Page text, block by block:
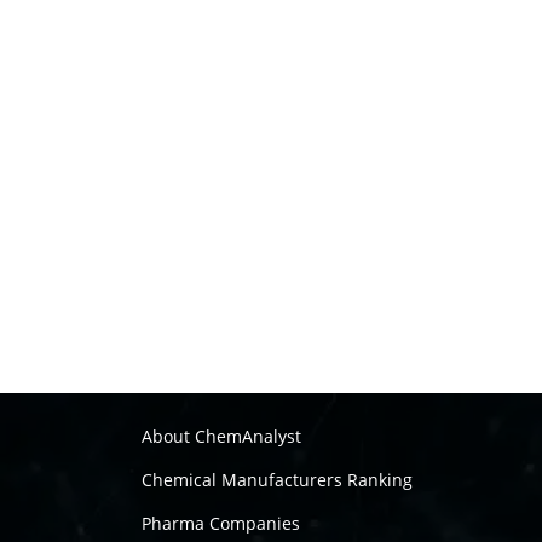
About ChemAnalyst
Chemical Manufacturers Ranking
Pharma Companies